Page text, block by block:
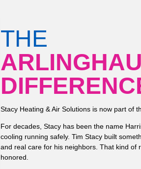
THE
Stacy Heating & Air Solutions is now part of
For decades, Stacy has been the name
cooling running safely. Tim Stacy built
and real care for his neighbors. That kind of
honored.